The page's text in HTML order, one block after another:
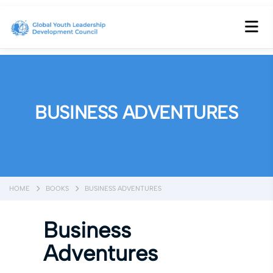
BUSINESS ADVENTURES
HOME BOOKS BUSINESS ADVENTURES
Business
Adventures